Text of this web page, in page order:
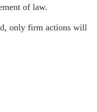
of law.
only firm actions will